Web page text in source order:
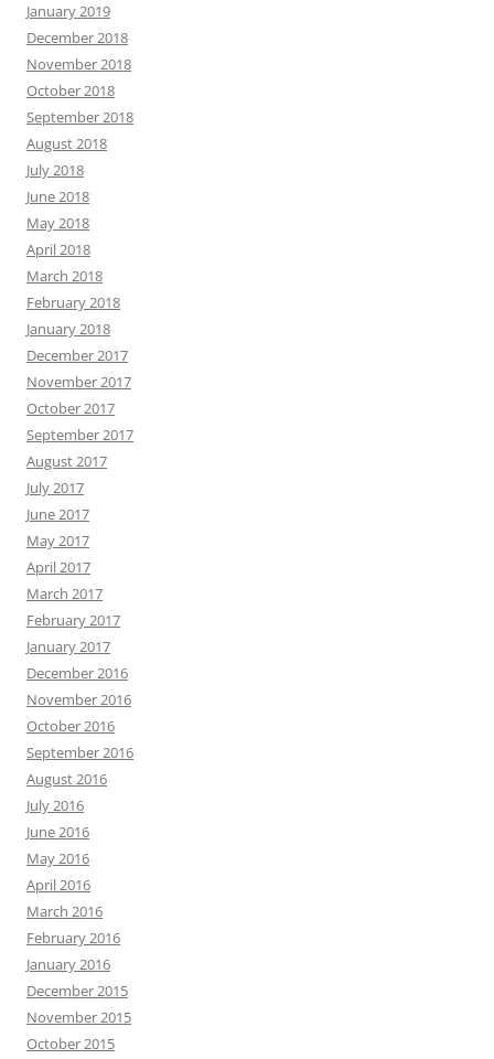
January 2019
December 2018
November 2018
October 2018
September 2018
August 2018
July 2018
June 2018
May 2018
April 2018
March 2018
February 2018
January 2018
December 2017
November 2017
October 2017
September 2017
August 2017
July 2017
June 2017
May 2017
April 2017
March 2017
February 2017
January 2017
December 2016
November 2016
October 2016
September 2016
August 2016
July 2016
June 2016
May 2016
April 2016
March 2016
February 2016
January 2016
December 2015
November 2015
October 2015